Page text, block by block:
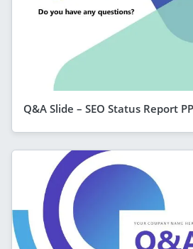
Q&A Slide – SEO Status Report